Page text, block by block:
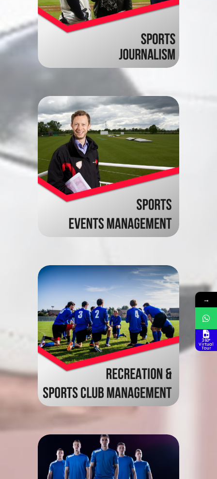
→
360°
Virtual
Tour